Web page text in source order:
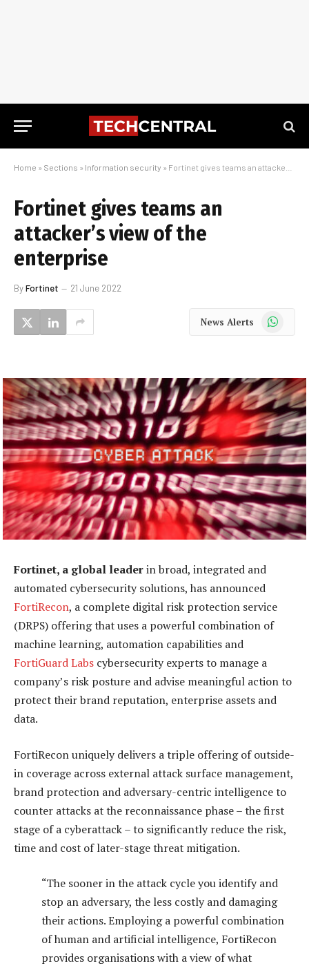
Home » Sections » Information security » Fortinet gives teams an attacker’s view of the enterprise
Fortinet gives teams an
attacker’s view of the
enterprise
ByFortinet 21 June 2022
News Alerts WhatsApp
Fortinet, a global leaderin broad, integrated and
automated cybersecurity solutions, has announced
FortiRecon, a complete digital risk protection service
(DRPS) offering that uses a powerful combination of
machine learning, automation capabilities and
FortiGuard Labs cybersecurity experts to manage a
company’s risk posture and advise meaningful action to
protect their brand reputation, enterprise assets and
data.
FortiRecon uniquely delivers a triple offering of outside-
in coverage across external attack surface management,
brand protection and adversary-centric intelligence to
counter attacks at the reconnaissance phase – the first
stage of a cyberattack – to significantly reduce the risk,
time and cost of later-stage threat mitigation.
“The sooner in the attack cycle you identify and
stop an adversary, the less costly and damaging
their actions. Employing a powerful combination
of human and artificial intelligence, FortiRecon
provides organisations with a view of what